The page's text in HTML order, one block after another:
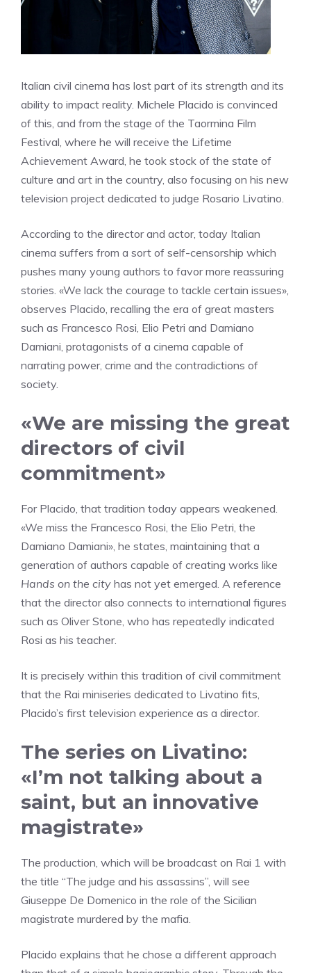
Italian civil cinema has lost part of its strength and its
ability to impact reality. Michele Placido is convinced
of this, and from the stage of the Taormina Film
Festival, where he will receive the Lifetime
Achievement Award, he took stock of the state of
culture and art in the country, also focusing on his new
television project dedicated to judge Rosario Livatino.
According to the director and actor, today Italian
cinema suffers from a sort of self-censorship which
pushes many young authors to favor more reassuring
stories. «We lack the courage to tackle certain issues»,
observes Placido, recalling the era of great masters
such as Francesco Rosi, Elio Petri and Damiano
Damiani, protagonists of a cinema capable of
narrating power, crime and the contradictions of
society.
«We are missing the great
directors of civil
commitment»
For Placido, that tradition today appears weakened.
«We miss the Francesco Rosi, the Elio Petri, the
Damiano Damiani», he states, maintaining that a
generation of authors capable of creating works like
Hands on the city has not yet emerged. A reference
that the director also connects to international figures
such as Oliver Stone, who has repeatedly indicated
Rosi as his teacher.
It is precisely within this tradition of civil commitment
that the Rai miniseries dedicated to Livatino fits,
Placido’s first television experience as a director.
The series on Livatino:
«I’m not talking about a
saint, but an innovative
magistrate»
The production, which will be broadcast on Rai 1 with
the title “The judge and his assassins”, will see
Giuseppe De Domenico in the role of the Sicilian
magistrate murdered by the mafia.
Placido explains that he chose a different approach